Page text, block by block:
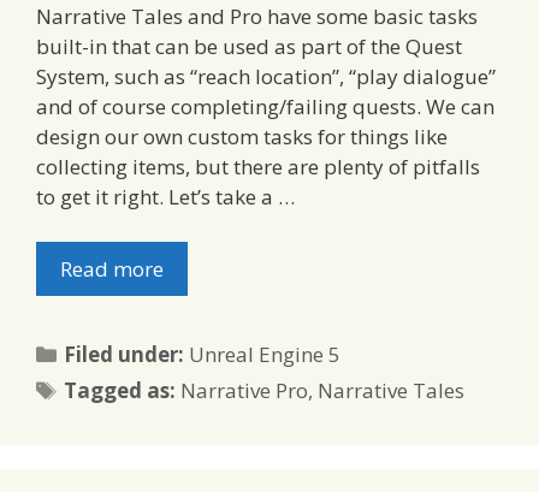
Narrative Tales and Pro have some basic tasks
built-in that can be used as part of the Quest
System, such as “reach location”, “play dialogue”
and of course completing/failing quests. We can
design our own custom tasks for things like
collecting items, but there are plenty of pitfalls
to get it right. Let’s take a …
Read more
Filed under: Categories
Unreal Engine 5
Tagged as: Tags
Narrative Pro, Narrative Tales